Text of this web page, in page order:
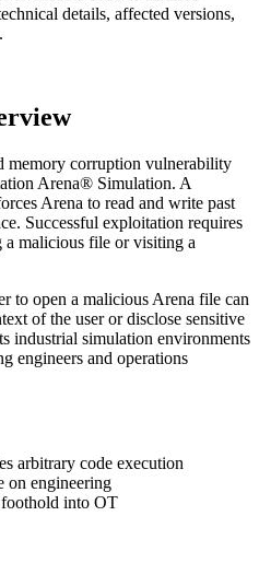
details, affected versions,
memory corruption vulnerability
Arena® Simulation. A
Arena to read and write past
Successful exploitation requires
a malicious file or visiting a
to open a malicious Arena file can
of the user or disclose sensitive
industrial simulation environments
engineers and operations
arbitrary code execution
on engineering
into OT